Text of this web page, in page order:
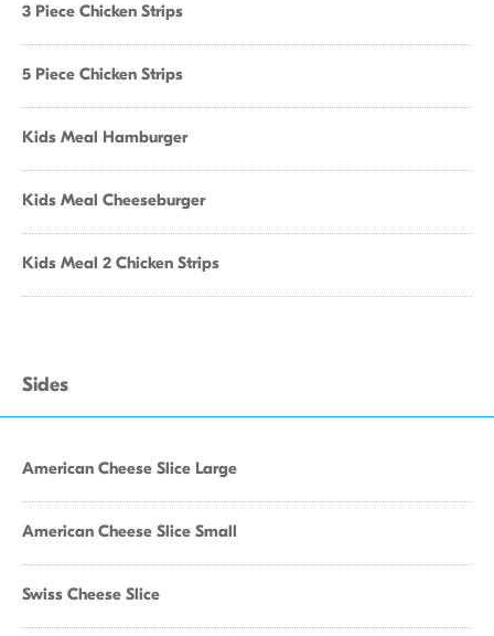
3 Piece Chicken Strips
5 Piece Chicken Strips
Kids Meal Hamburger
Kids Meal Cheeseburger
Kids Meal 2 Chicken Strips
Sides
American Cheese Slice Large
American Cheese Slice Small
Swiss Cheese Slice